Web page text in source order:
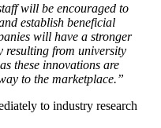
will be encouraged to
establish beneficial
will have a stronger
resulting from university
these innovations are
to the marketplace.”
to industry research